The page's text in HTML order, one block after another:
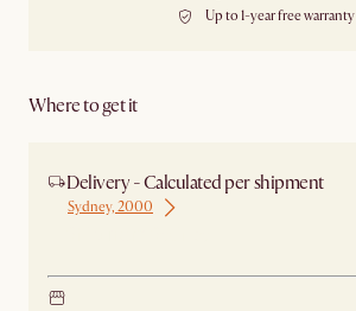
Up to 1-year free warranty
Where to get it
Delivery - Calculated per shipment
Sydney, 2000